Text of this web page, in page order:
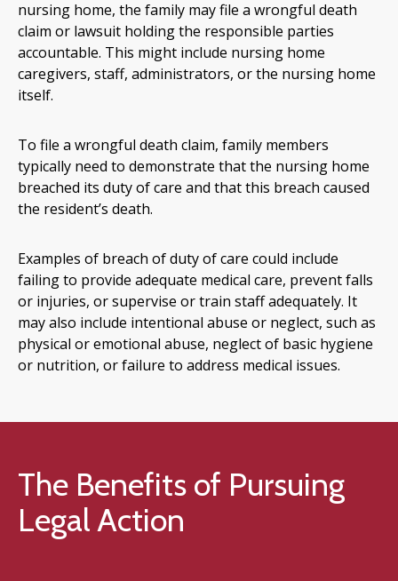
nursing home, the family may file a wrongful death
claim or lawsuit holding the responsible parties
accountable. This might include nursing home
caregivers, staff, administrators, or the nursing home
itself.
To file a wrongful death claim, family members
typically need to demonstrate that the nursing home
breached its duty of care and that this breach caused
the resident’s death.
Examples of breach of duty of care could include
failing to provide adequate medical care, prevent falls
or injuries, or supervise or train staff adequately. It
may also include intentional abuse or neglect, such as
physical or emotional abuse, neglect of basic hygiene
or nutrition, or failure to address medical issues.
The Benefits of Pursuing
Legal Action